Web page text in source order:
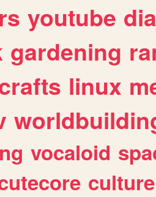
youtube
gardening
linux
vocaloid
culture